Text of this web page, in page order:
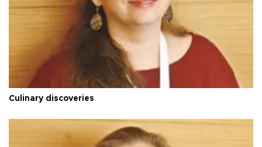
Culinary discoveries